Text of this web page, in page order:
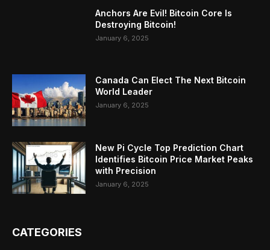
Anchors Are Evil! Bitcoin Core Is
Destroying Bitcoin!
January 6, 2025
Canada Can Elect The Next Bitcoin
World Leader
January 6, 2025
New Pi Cycle Top Prediction Chart
Identifies Bitcoin Price Market Peaks
with Precision
January 6, 2025
CATEGORIES